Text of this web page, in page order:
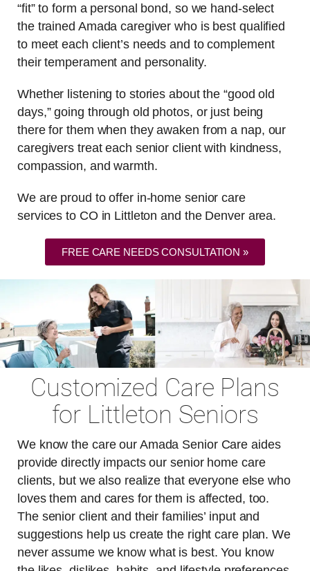
“fit” to form a personal bond, so we hand-select
the trained Amada caregiver who is best qualified
to meet each client’s needs and to complement
their temperament and personality.
Whether listening to stories about the “good old
days,” going through old photos, or just being
there for them when they awaken from a nap, our
caregivers treat each senior client with kindness,
compassion, and warmth.
We are proud to offer in-home senior care
services to CO in Littleton and the Denver area.
FREE CARE NEEDS CONSULTATION »
Customized Care Plans
for Littleton Seniors
We know the care our Amada Senior Care aides
provide directly impacts our senior home care
clients, but we also realize that everyone else who
loves them and cares for them is affected, too.
The senior client and their families’ input and
suggestions help us create the right care plan. We
never assume we know what is best. You know